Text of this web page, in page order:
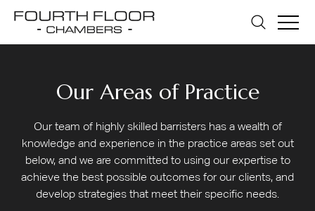
Our Areas of Practice
Our team of highly skilled barristers has a wealth of
knowledge and experience in the practice areas set out
below, and we are committed to using our expertise to
achieve the best possible outcomes for our clients, and
develop strategies that meet their specific needs.